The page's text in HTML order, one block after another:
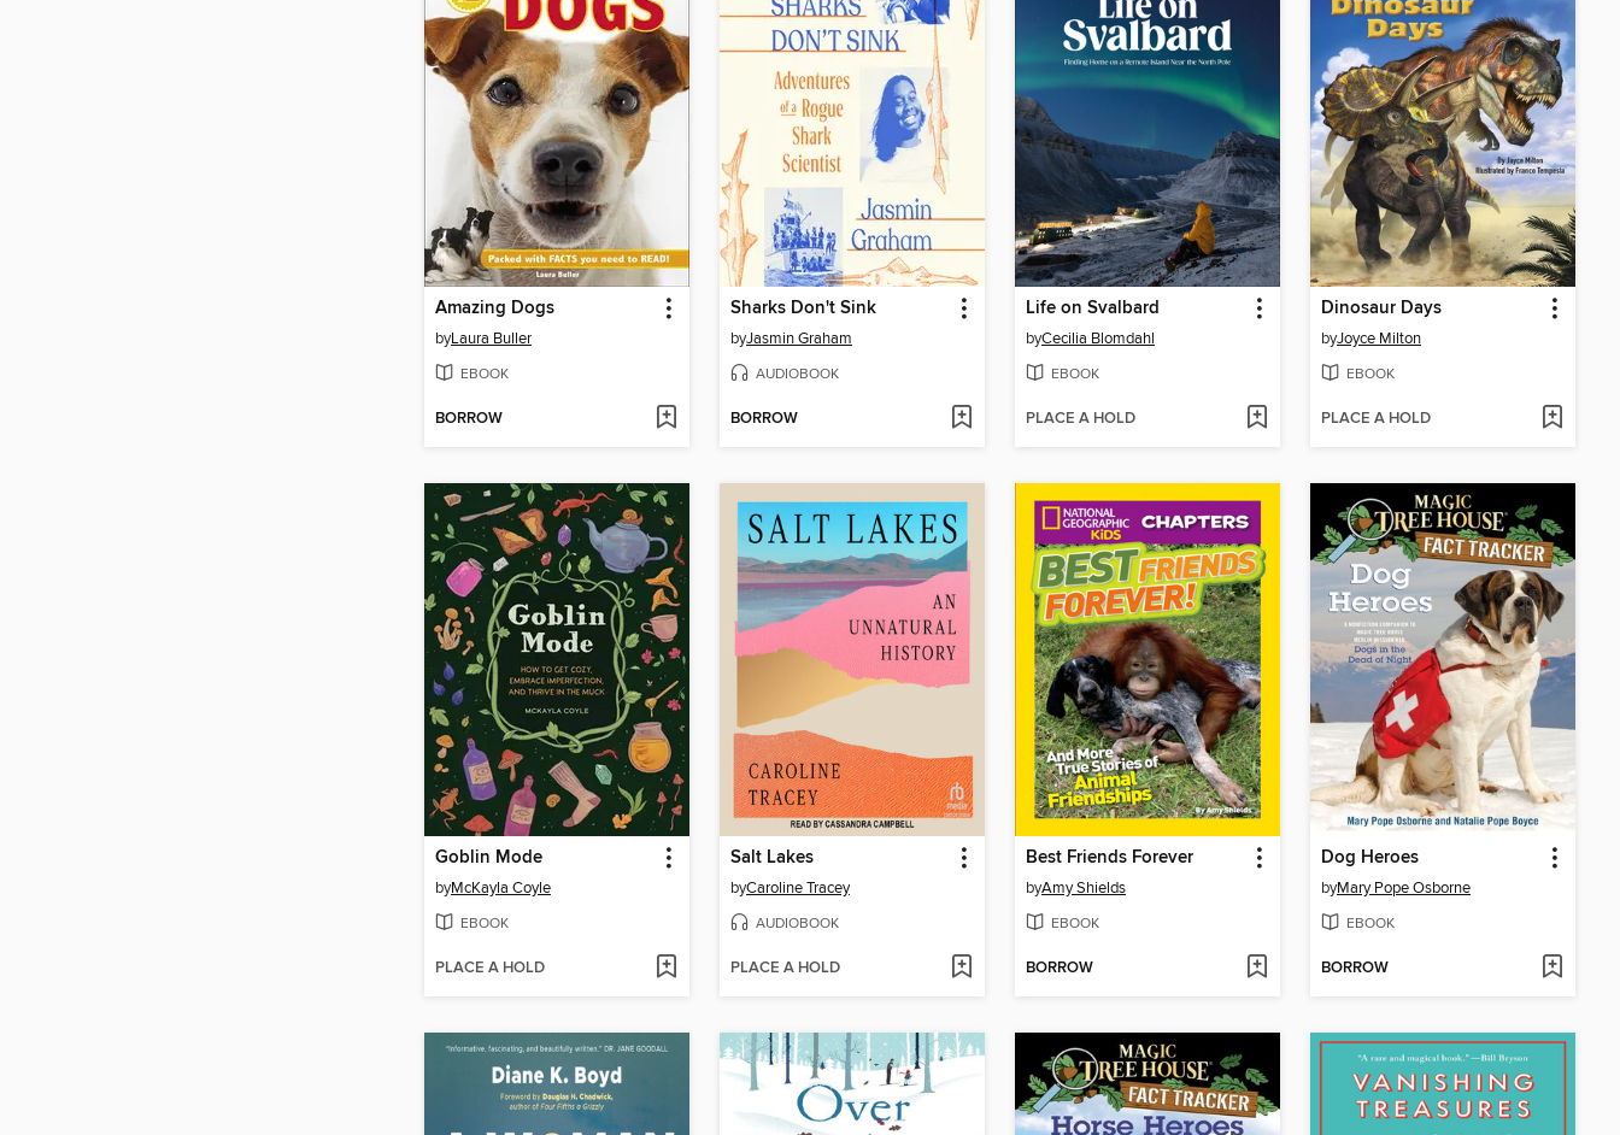
Amazing Dogs
byLaura Buller
EBOOK
BORROW
Sharks Don't Sink
byJasmin Graham
AUDIOBOOK
BORROW
Life on Svalbard
byCecilia Blomdahl
EBOOK
PLACE A HOLD
Dinosaur Days
byJoyce Milton
EBOOK
PLACE A HOLD
Goblin Mode
byMcKayla Coyle
EBOOK
PLACE A HOLD
Salt Lakes
byCaroline Tracey
AUDIOBOOK
PLACE A HOLD
Best Friends Forever
byAmy Shields
EBOOK
BORROW
Dog Heroes
byMary Pope Osborne
EBOOK
BORROW